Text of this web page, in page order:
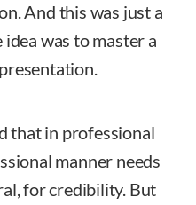
And this was just a
was to master a
that in professional
manner needs
for credibility. But